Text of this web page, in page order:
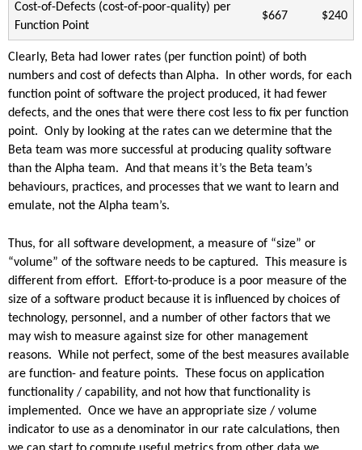
Cost-of-Defects (cost-of-poor-quality) per
Function Point
$667 $240
Clearly, Beta had lower rates (per function point) of both
numbers and cost of defects than Alpha. In other words, for each
function point of software the project produced, it had fewer
defects, and the ones that were there cost less to fix per function
point. Only by looking at the rates can we determine that the
Beta team was more successful at producing quality software
than the Alpha team. And that means it’s the Beta team’s
behaviours, practices, and processes that we want to learn and
emulate, not the Alpha team’s.
Thus, for all software development, a measure of “size” or
“volume” of the software needs to be captured. This measure is
different from effort. Effort-to-produce is a poor measure of the
size of a software product because it is influenced by choices of
technology, personnel, and a number of other factors that we
may wish to measure against size for other management
reasons. While not perfect, some of the best measures available
are function- and feature points. These focus on application
functionality / capability, and not how that functionality is
implemented. Once we have an appropriate size / volume
indicator to use as a denominator in our rate calculations, then